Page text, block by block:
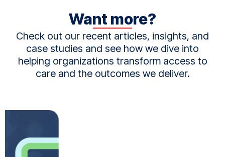
Want more?
Check out our recent articles, insights, and
case studies and see how we dive into
helping organizations transform access to
care and the outcomes we deliver.